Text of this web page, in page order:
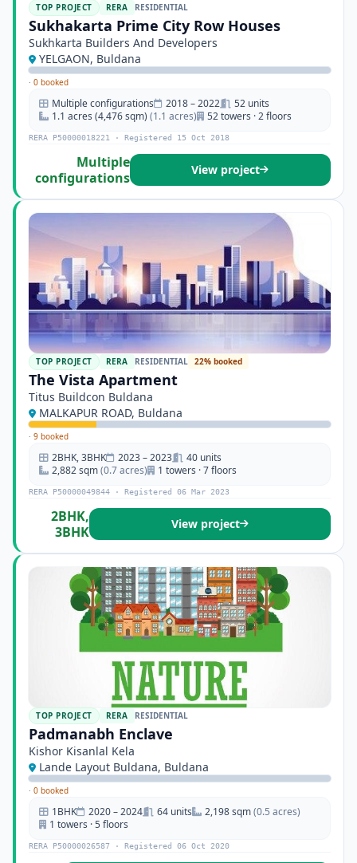
TOP PROJECT RERA RESIDENTIAL
Sukhakarta Prime City Row Houses
Sukhkarta Builders And Developers
YELGAON, Buldana
· 0 booked
Multiple configurations 2018 – 2022
52 units
1.1 acres (4,476 sqm) (1.1 acres) 52 towers · 2 floors
RERA P50000018221 · Registered 15 Oct 2018
Multiple
configurations
View project
TOP PROJECT RERA RESIDENTIAL 22% booked
The Vista Apartment
Titus Buildcon Buldana
MALKAPUR ROAD, Buldana
· 9 booked
2BHK, 3BHK 2023 – 2023
40 units
2,882 sqm(0.7 acres) 1 towers · 7 floors
RERA P50000049844 · Registered 06 Mar 2023
2BHK,
3BHK
View project
TOP PROJECT RERA RESIDENTIAL
Padmanabh Enclave
Kishor Kisanlal Kela
Lande Layout Buldana, Buldana
· 0 booked
1BHK 2020 – 2024 64 units 2,198 sqm(0.5 acres)
1 towers · 5 floors
RERA P50000026587 · Registered 06 Oct 2020